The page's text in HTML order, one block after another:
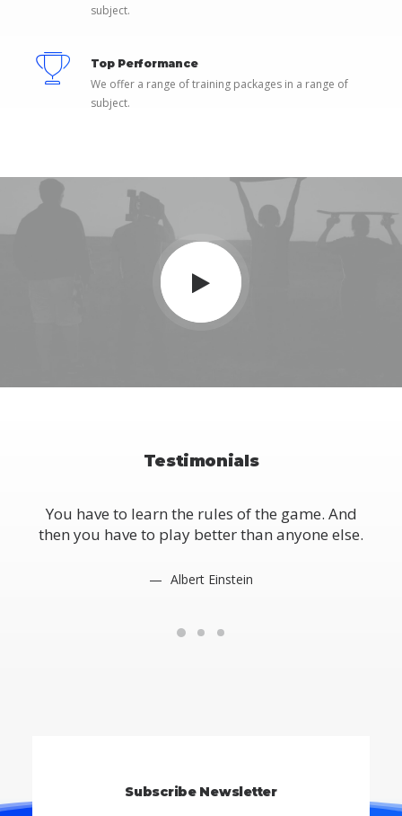
subject.
Top Performance
We offer a range of training packages in a range of
subject.
Testimonials
You have to learn the rules of the game. And
then you have to play better than anyone else.
Albert Einstein
Subscribe Newsletter